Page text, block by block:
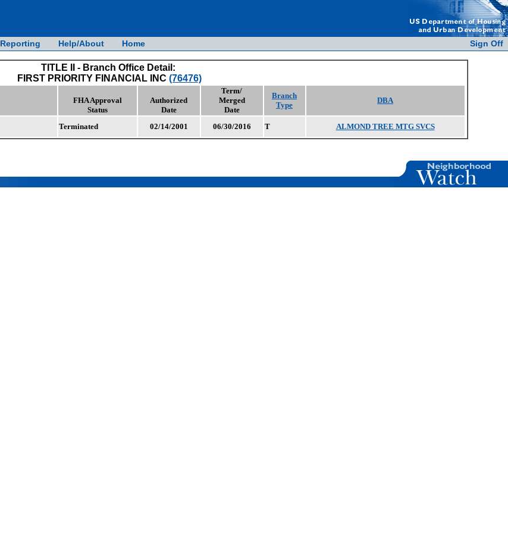
Reporting Help/About Home Sign Off
TITLE II - Branch Office Detail:
FIRST PRIORITY FINANCIAL INC (76476)
FHA Approval
Status
Authorized
Date
Term/
Merged
Date
Branch
Type
DBA
Terminated 02/14/2001 06/30/2016 T ALMOND TREE MTG SVCS